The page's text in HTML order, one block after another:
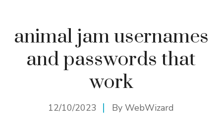
animal jam usernames
and passwords that
work
12/10/2023 By WebWizard